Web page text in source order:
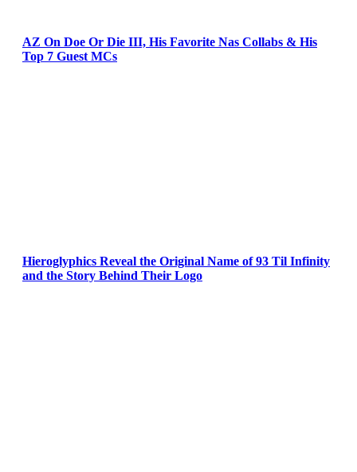
AZ On Doe Or Die III, His Favorite Nas Collabs & His
Top 7 Guest MCs
Hieroglyphics Reveal the Original Name of 93 Til Infinity
and the Story Behind Their Logo